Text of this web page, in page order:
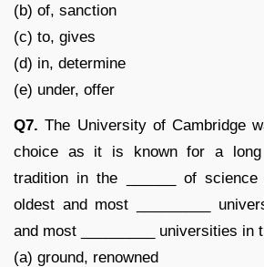
(b) of, sanction
(c) to, gives
(d) in, determine
(e) under, offer
Q7. The University of Cambridge
choice as it is known for a long
tradition in the ______ of
oldest and most _________
and most _________ universities in
(a) ground, renowned